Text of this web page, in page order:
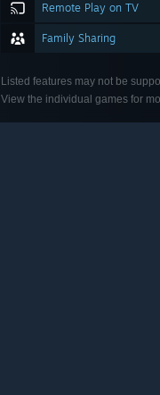
Remote Play on TV
Family Sharing
Listed features may not be
View the individual games for